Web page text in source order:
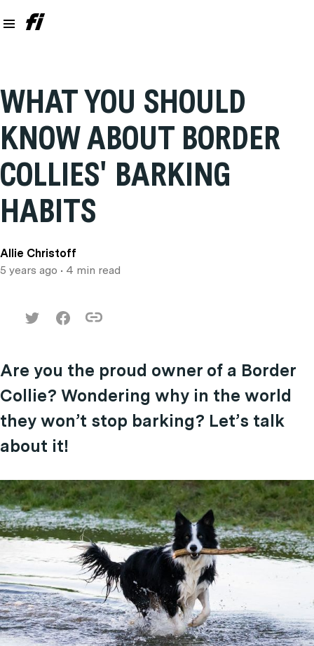
WHAT YOU SHOULD
KNOW ABOUT BORDER
COLLIES' BARKING
HABITS
Allie Christoff
5 years ago • 4 min read
Are you the proud owner of a Border
Collie? Wondering why in the world
they won’t stop barking? Let’s talk
about it!